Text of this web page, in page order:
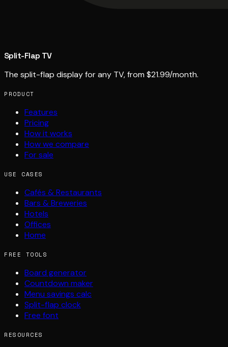
Split-Flap TV
The split-flap display for any TV, from $21.99/month.
PRODUCT
Features
Pricing
How it works
How we compare
For sale
USE CASES
Cafés & Restaurants
Bars & Breweries
Hotels
Offices
Home
FREE TOOLS
Board generator
Countdown maker
Menu savings calc
Split-flap clock
Free font
RESOURCES